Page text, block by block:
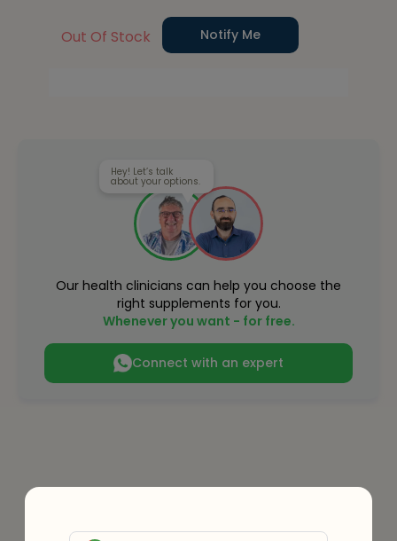
Out Of Stock Notify Me
Hey! Let’s talk
about your options.
Our health clinicians can help you choose the
right supplements for you.
Whenever you want - for free.
Connect with an expert